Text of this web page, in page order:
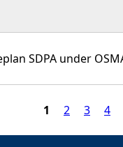
SDPA under
1 2 3 4